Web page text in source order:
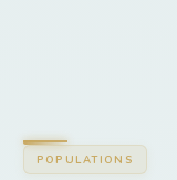
POPULATIONS